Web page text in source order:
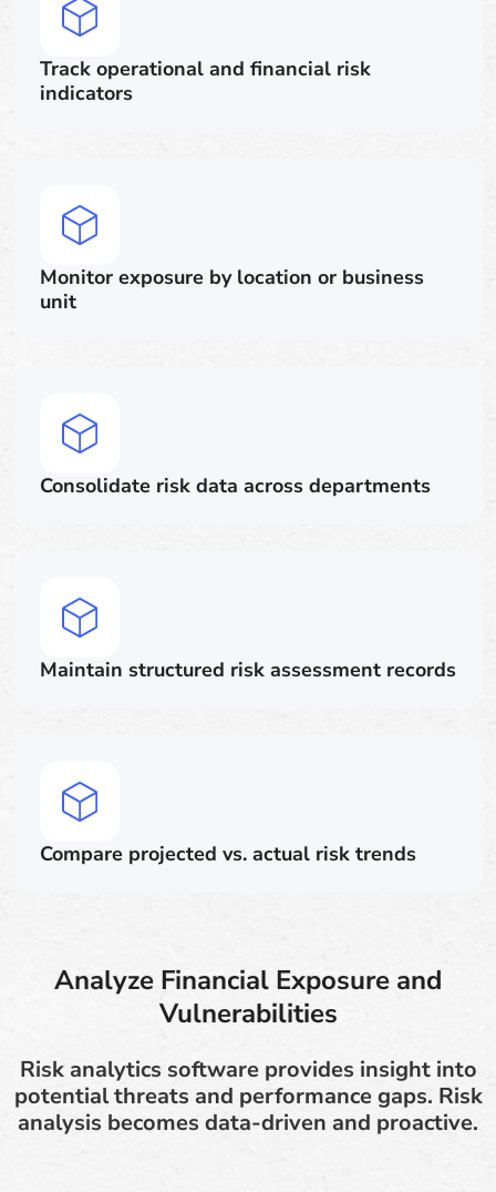
Track operational and financial risk
indicators
Monitor exposure by location or business
unit
Consolidate risk data across departments
Maintain structured risk assessment records
Compare projected vs. actual risk trends
Analyze Financial Exposure and
Vulnerabilities
Risk analytics software provides insight into
potential threats and performance gaps. Risk
analysis becomes data-driven and proactive.